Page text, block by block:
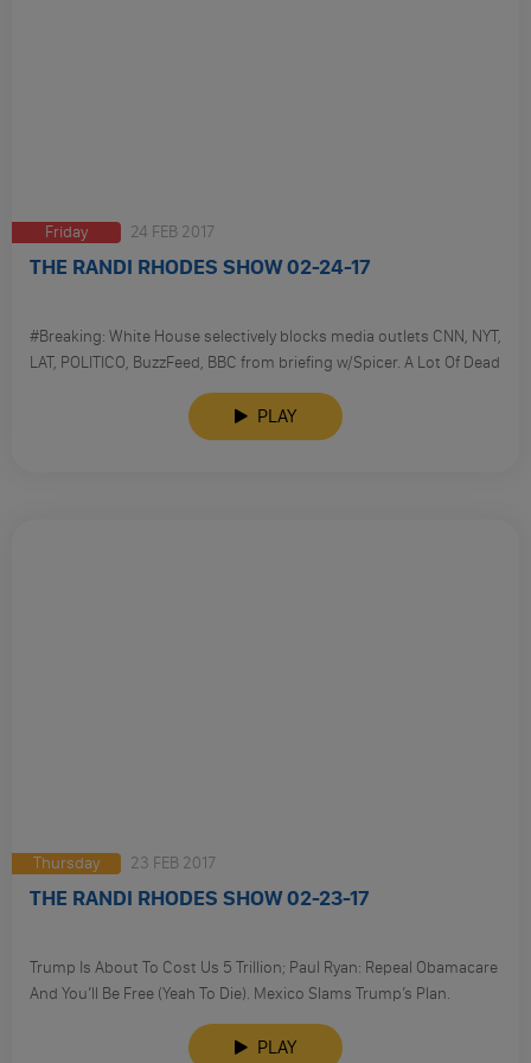
Friday 24 FEB 2017
THE RANDI RHODES SHOW 02-24-17
#Breaking: White House selectively blocks media outlets CNN, NYT,
LAT, POLITICO, BuzzFeed, BBC from briefing w/Spicer. A Lot Of Dead
Russians; Trump Trashes Media Again At CPAC; FBI Refuses To
Take Down Remarks On Russia Probe.
PLAY
Thursday 23 FEB 2017
THE RANDI RHODES SHOW 02-23-17
Trump Is About To Cost Us 5 Trillion; Paul Ryan: Repeal Obamacare
And You’ll Be Free (Yeah To Die). Mexico Slams Trump’s Plan.
PLAY